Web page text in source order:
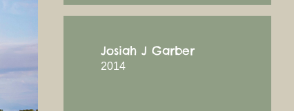
Josiah J Garber
2014